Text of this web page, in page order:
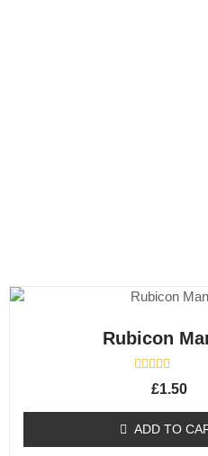
Rubicon
d
0
£1.50
ADD TO